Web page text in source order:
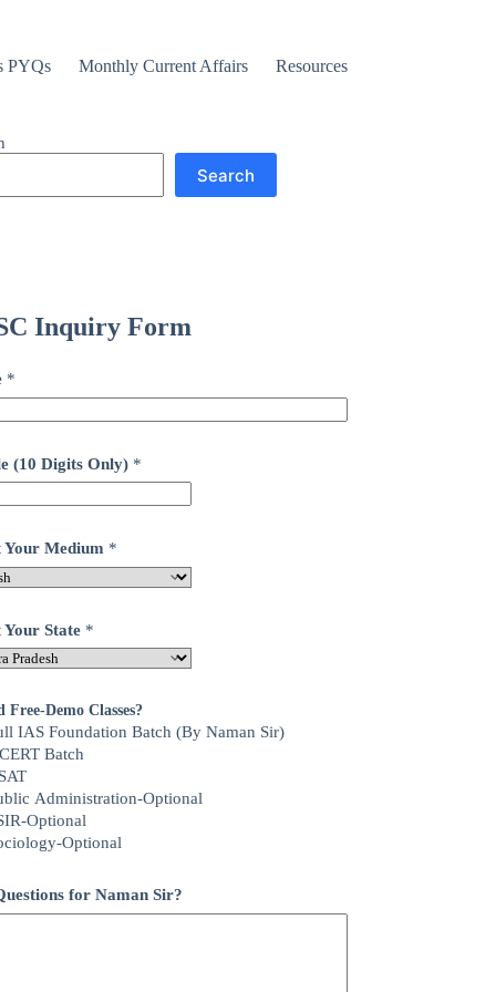
PYQs Monthly Current Affairs Resources
Search
Inquiry Form
*
(10 Digits Only) *
Your Medium *
Your State *
Free-Demo Classes?
IAS Foundation Batch (By Naman Sir)
Batch
Administration-Optional
Optional
Optional
for Naman Sir?